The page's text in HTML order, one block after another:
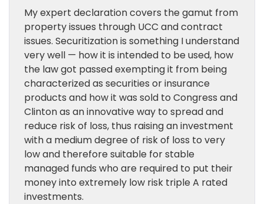
My expert declaration covers the gamut from
property issues through UCC and contract
issues. Securitization is something I understand
very well — how it is intended to be used, how
the law got passed exempting it from being
characterized as securities or insurance
products and how it was sold to Congress and
Clinton as an innovative way to spread and
reduce risk of loss, thus raising an investment
with a medium degree of risk of loss to very
low and therefore suitable for stable
managed funds who are required to put their
money into extremely low risk triple A rated
investments.